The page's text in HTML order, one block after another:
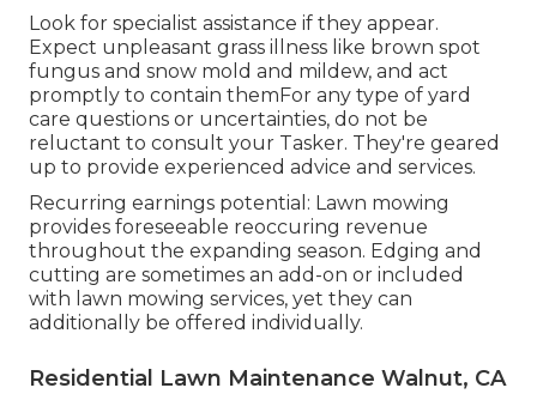
Look for specialist assistance if they appear.
Expect unpleasant grass illness like brown spot
fungus and snow mold and mildew, and act
promptly to contain themFor any type of yard
care questions or uncertainties, do not be
reluctant to consult your Tasker. They're geared
up to provide experienced advice and services.
Recurring earnings potential: Lawn mowing
provides foreseeable reoccuring revenue
throughout the expanding season. Edging and
cutting are sometimes an add-on or included
with lawn mowing services, yet they can
additionally be offered individually.
Residential Lawn Maintenance Walnut, CA